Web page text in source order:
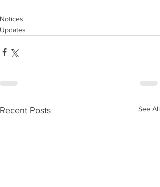
Notices
Updates
Recent Posts See All